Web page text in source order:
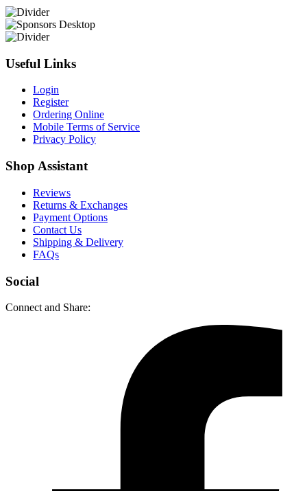
Useful Links
Login
Register
Ordering Online
Mobile Terms of Service
Privacy Policy
Shop Assistant
Reviews
Returns & Exchanges
Payment Options
Contact Us
Shipping & Delivery
FAQs
Social
Connect and Share: